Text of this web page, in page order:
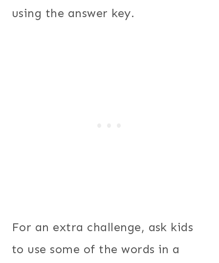
using the answer key.
For an extra challenge, ask kids
to use some of the words in a